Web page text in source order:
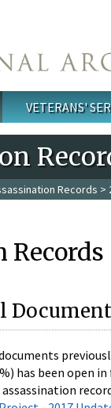
VETERANS'
Records >
has been open